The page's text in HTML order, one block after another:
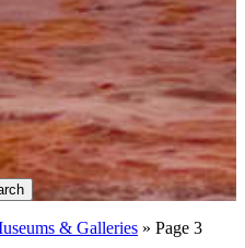
& Galleries » Page 3